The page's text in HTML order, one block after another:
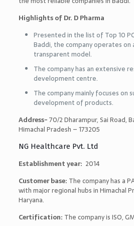
Highlights of Dr. D Pharma
Presented in the list ofTop 10
Baddi, thecompany operates on
transparent model.
The company has an extensive
development centre.
The company mainly focuses on
development of products.
Address-70/2 Dharampur, Sai Road,
Himachal Pradesh – 173205
NG Healthcare Pvt. Ltd
Establishment year: 2014
Customer base: The company has a
with major regional hubs in Himachal
Haryana.
Certification: The company is ISO,